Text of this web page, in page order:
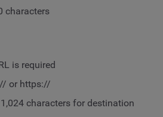
characters
is required
or https://
characters for destination